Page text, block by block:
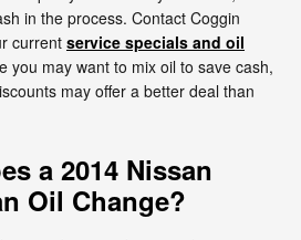
in the process. Contact Coggin
current service specials and oil
you may want to mix oil to save cash,
may offer a better deal than
a 2014 Nissan
Oil Change?